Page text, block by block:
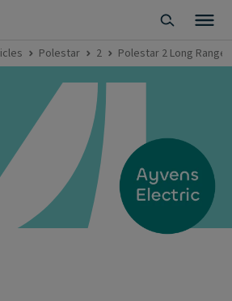
Polestar 2 Polestar 2 Long Range